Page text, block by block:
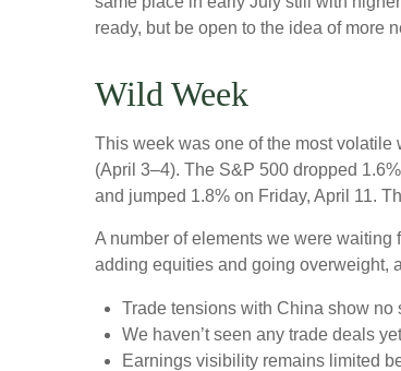
ready, but be open to the idea of more
Wild Week
This week was one of the most
(April 3–4). The S&P 500 dropped
and jumped 1.8% on Friday, April 11.
A number of elements we were
adding equities and going overweight,
Trade tensions with China show no
We haven’t seen any trade deals yet
Earnings visibility remains limited